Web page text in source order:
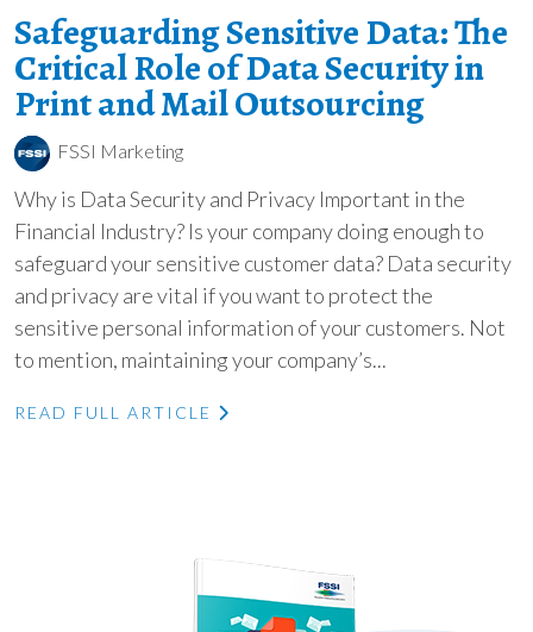
Safeguarding Sensitive Data: The
Critical Role of Data Security in
Print and Mail Outsourcing
FSSI Marketing
Why is Data Security and Privacy Important in the
Financial Industry? Is your company doing enough to
safeguard your sensitive customer data? Data security
and privacy are vital if you want to protect the
sensitive personal information of your customers. Not
to mention, maintaining your company’s...
READ FULL ARTICLE